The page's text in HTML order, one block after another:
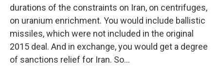
durations of the constraints on Iran, on centrifuges,
on uranium enrichment. You would include ballistic
missiles, which were not included in the original
2015 deal. And in exchange, you would get a degree
of sanctions relief for Iran. So...